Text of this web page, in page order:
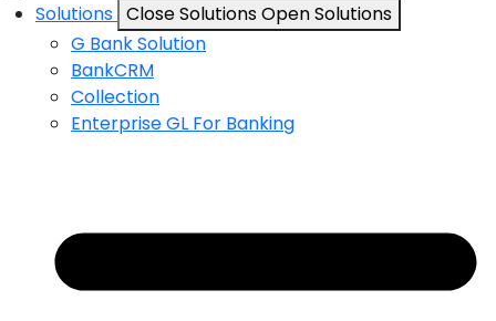
Solutions Close SolutionsOpen Solutions
G Bank Solution
BankCRM
Collection
Enterprise GL For Banking